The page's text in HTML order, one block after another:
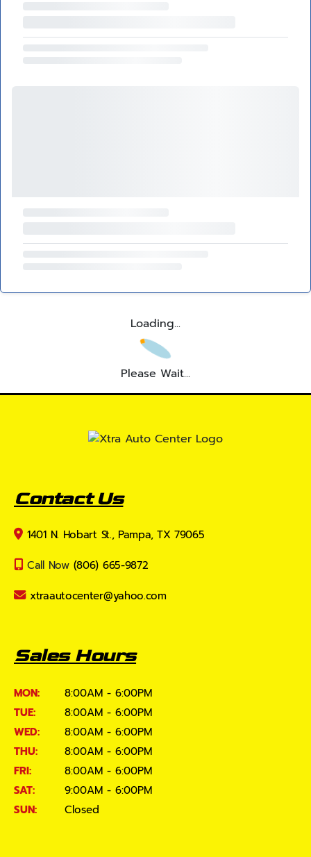
Loading...
Please Wait...
Contact Us
1401 N. Hobart St., Pampa, TX 79065
Call Now (806) 665-9872
xtraautocenter@yahoo.com
Sales Hours
MON:
8:00AM - 6:00PM
TUE:
8:00AM - 6:00PM
WED:
8:00AM - 6:00PM
THU:
8:00AM - 6:00PM
FRI:
8:00AM - 6:00PM
SAT:
9:00AM - 6:00PM
SUN:
Closed